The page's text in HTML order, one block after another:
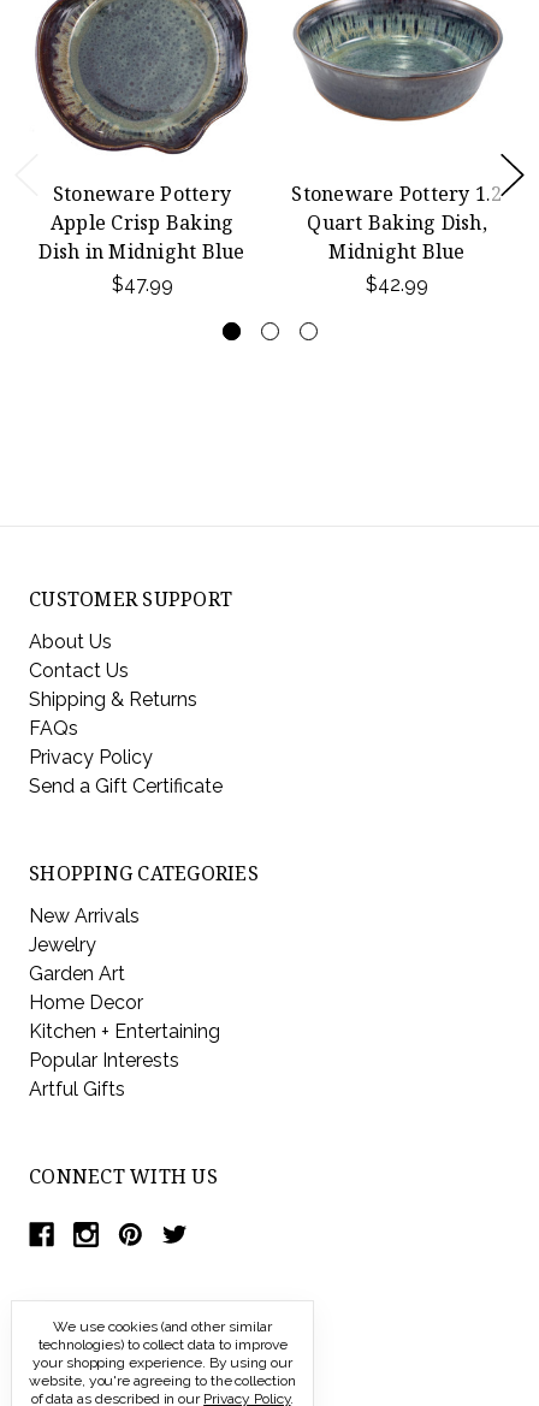
Stoneware Pottery
Apple Crisp Baking
Dish in Midnight Blue
$47.99
Stoneware Pottery 1.2
Quart Baking Dish,
Midnight Blue
$42.99
CUSTOMER SUPPORT
About Us
Contact Us
Shipping & Returns
FAQs
Privacy Policy
Send a Gift Certificate
SHOPPING CATEGORIES
New Arrivals
Jewelry
Garden Art
Home Decor
Kitchen + Entertaining
Popular Interests
Artful Gifts
CONNECT WITH US
We use cookies (and other similar
technologies) to collect data to improve
your shopping experience. By using our
website, you're agreeing to the collection
of data as described in our Privacy Policy.